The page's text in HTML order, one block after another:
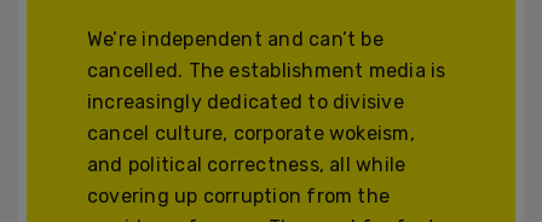
We’re independent and can’t be
cancelled. The establishment media is
increasingly dedicated to divisive
cancel culture, corporate wokeism,
and political correctness, all while
covering up corruption from the